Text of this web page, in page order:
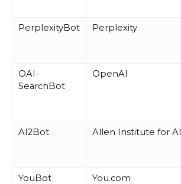
PerplexityBot
Perplexity
OAI-
SearchBot
OpenAI
AI2Bot
Allen Institute for AI
YouBot
You.com